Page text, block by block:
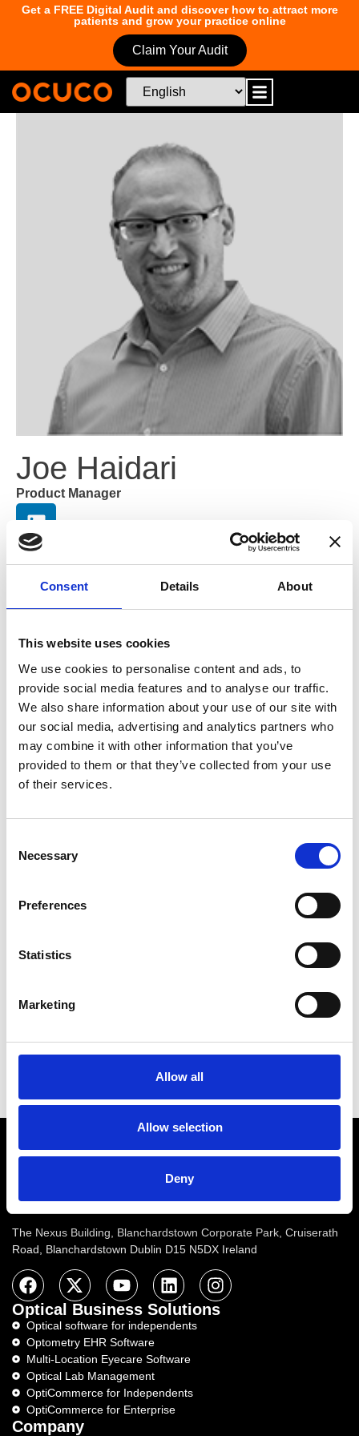
Consent Details About
This website uses cookies
We use cookies to personalise content and ads, to
provide social media features and to analyse our traffic.
We also share information about your use of our site with
our social media, advertising and analytics partners who
may combine it with other information that you’ve
provided to them or that they’ve collected from your use
of their services.
Selection
Necessary
Preferences
Statistics
Marketing
Allow all
Allow selection
Deny
Get a FREE Digital Audit and discover how to attract more
patients and grow your practice online
Claim Your Audit
Joe Haidari
Product Manager
With over 20 years of experience in the optical industry,
opticians and chains. He has been a core member of the
OptiCommerce team for over ten years and helps us to
eyecare professionals. His background in retail and
digital solutions allows him to create high-performing,
conversion-focused websites.
Recently written posts
11 Apr 2024
The Optics of Engagement: The Online Customer
The optics of engagement in eyecare is the digital interaction
your patients have with your…
Email
Address :
info@ocuco.com
Phone
Number :
+353 1 822
6533
Ocuco Ltd (Corporate Headquarters)
The Nexus Building, Blanchardstown Corporate Park, Cruiserath
Road, Blanchardstown Dublin D15 N5DX Ireland
Optical Business Solutions
Optical software for independents
Optometry EHR Software
Multi-Location Eyecare Software
Optical Lab Management
OptiCommerce for Independents
OptiCommerce for Enterprise
Company